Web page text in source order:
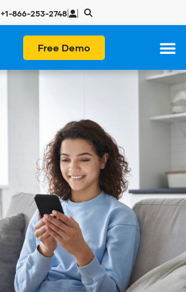
+1-866-253-2748| |
Free Demo